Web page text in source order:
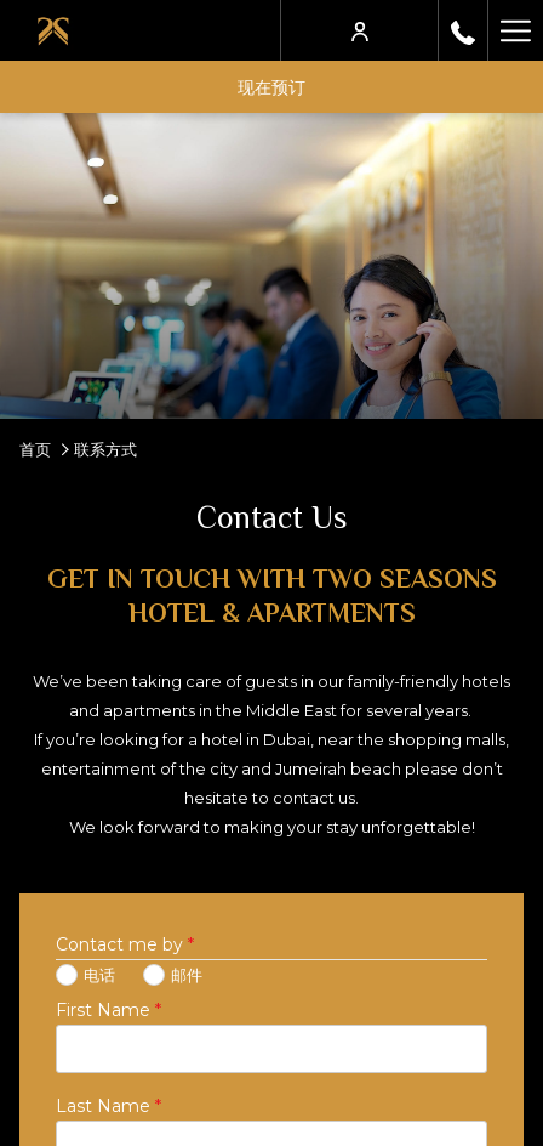
现在预订
首页 联系方式
Contact Us
GET IN TOUCH WITH TWO SEASONS
HOTEL & APARTMENTS
We’ve been taking care of guests in our family-friendly hotels
and apartments in the Middle East for several years.
If you’re looking for a hotel in Dubai, near the shopping malls,
entertainment of the city and Jumeirah beach please don’t
hesitate to contact us.
We look forward to making your stay unforgettable!
Contact me by *
电话 邮件
First Name *
Last Name *